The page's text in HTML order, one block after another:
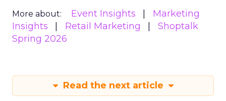
More about: Event Insights
Marketing
Insights
Retail Marketing
Shoptalk
Spring 2026
Read the next article